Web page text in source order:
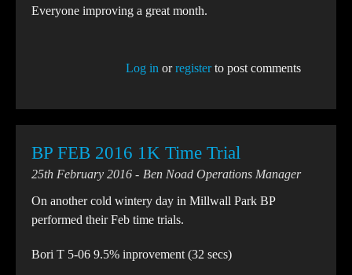
Everyone improving a great month.
Log in orregisterto post comments
BP FEB 2016 1K Time Trial
25th February 2016
Ben Noad Operations Manager
On another cold wintery day in Millwall Park BP
performed their Feb time trials.
Bori T 5-06 9.5% inprovement (32 secs)